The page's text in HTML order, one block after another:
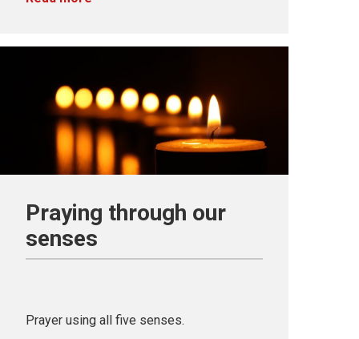
Praying through our
senses
Prayer using all five senses.